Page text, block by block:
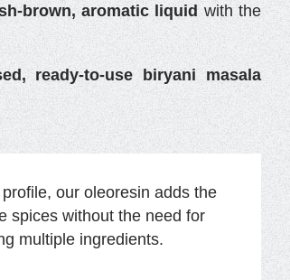
brown, aromatic liquid with the
ready-to-use biryani masala
our oleoresin adds the
spices without the need for
multiple ingredients.